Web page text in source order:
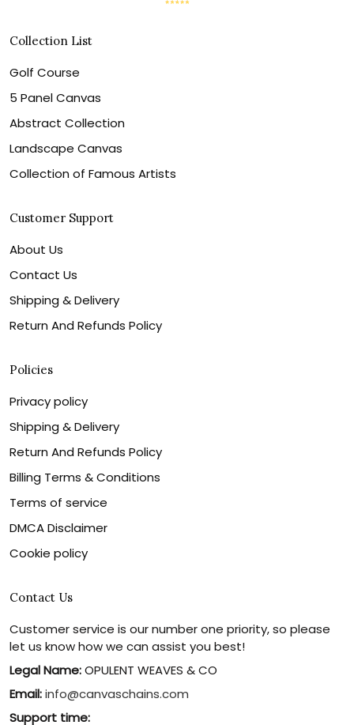
Collection List
Golf Course
5 Panel Canvas
Abstract Collection
Landscape Canvas
Collection of Famous Artists
Customer Support
About Us
Contact Us
Shipping & Delivery
Return And Refunds Policy
Policies
Privacy policy
Shipping & Delivery
Return And Refunds Policy
Billing Terms & Conditions
Terms of service
DMCA Disclaimer
Cookie policy
Contact Us
Customer service is our number one priority, so please
let us know how we can assist you best!
Legal Name:OPULENT WEAVES & CO
Email:info@canvaschains.com
Support time: